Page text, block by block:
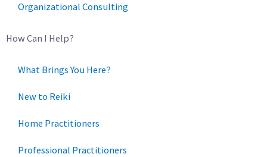
Organizational Consulting
How Can I Help?
What Brings You Here?
New to Reiki
Home Practitioners
Professional Practitioners